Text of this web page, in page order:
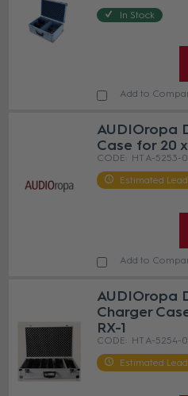
In Stock
Add to
AUDIOropa
Case for 20 x
HT A-5253-0
Estimated
Add to
AUDIOropa
Charger
RX-1
HT A-5254-0
Estimated